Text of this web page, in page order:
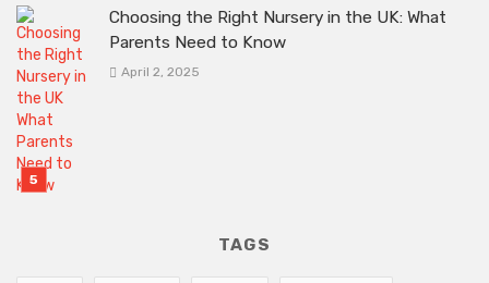
Choosing the Right Nursery in the UK: What
Parents Need to Know
April 2, 2025
TAGS